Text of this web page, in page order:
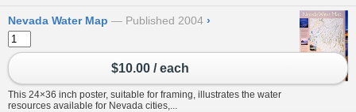
Nevada Water Map Published 2004 ›
$10.00 / each
This 24×36 inch poster, suitable for framing, illustrates the water
resources available for Nevada cities,...